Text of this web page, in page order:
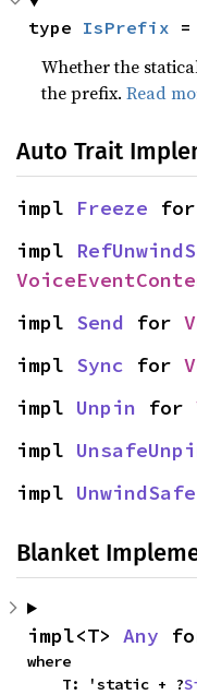
type IsPrefix =
Whether the
the prefix.Read
Auto Trait
impl Freeze for
impl
impl Send for
impl Sync for
impl Unpin for
impl
impl UnwindSafe
Blanket
impl<T> Any
where
    T: 'static + ?